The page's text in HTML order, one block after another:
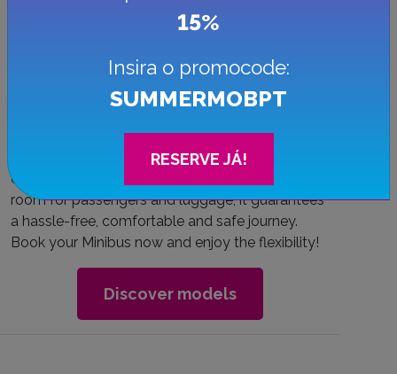
Minibus
Solve your group transportation needs by
renting a minibus. This solution is ideal for
events, excursions or family vacations. With
room for passengers and luggage, it guarantees
a hassle-free, comfortable and safe journey.
Book your Minibus now and enjoy the flexibility!
Discover models
15%
Insira o promocode:
SUMMERMOBPT
RESERVE JÁ!